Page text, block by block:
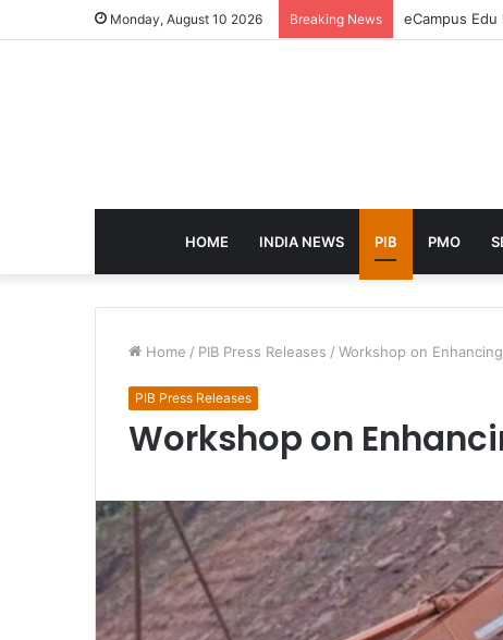
Monday, August 10 2026 Breaking News eCampus
HOME INDIA NEWS PIB PMO
Home / PIB Press Releases / Workshop on
PIB Press Releases
Workshop on